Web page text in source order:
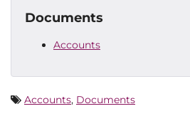
Documents
Accounts
Accounts, Documents